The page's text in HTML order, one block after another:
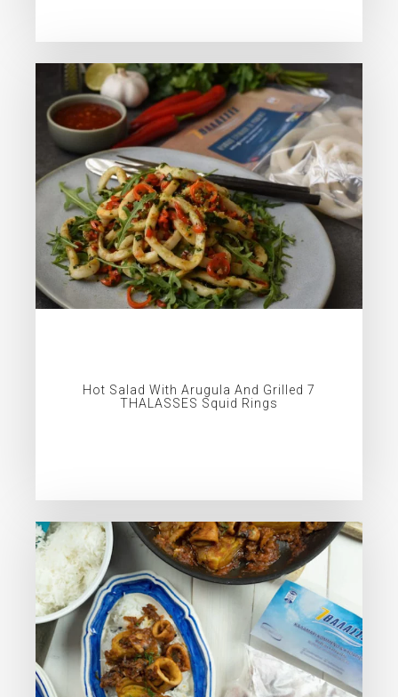
Hot Salad With Arugula And Grilled 7
THALASSES Squid Rings